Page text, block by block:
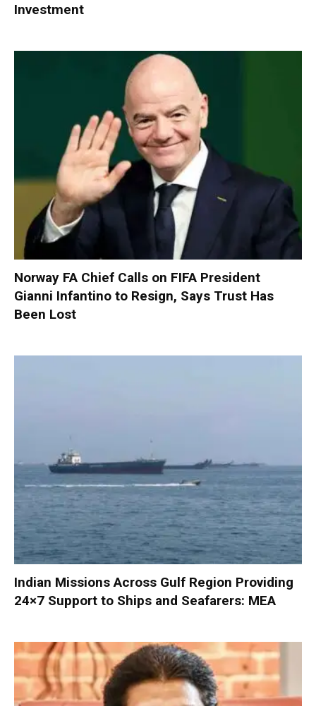
Investment
Norway FA Chief Calls on FIFA President
Gianni Infantino to Resign, Says Trust Has
Been Lost
Indian Missions Across Gulf Region Providing
24×7 Support to Ships and Seafarers: MEA